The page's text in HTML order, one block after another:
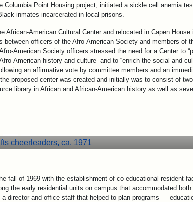
Columbia Point Housing project, initiated a sickle cell anemia
inmates incarcerated in local prisons.
African-American Cultural Center and relocated in Capen House
between officers of the Afro-American Society and members of
American Society officers stressed the need for a Center to
American history and culture” and to “enrich the social and
an affirmative vote by committee members and an
proposed center was created and initially was to consist of
library in African and African-American history as well as
fall of 1969 with the establishment of co-educational resident
the early residential units on campus that accommodated both
director and office staff that helped to plan programs —